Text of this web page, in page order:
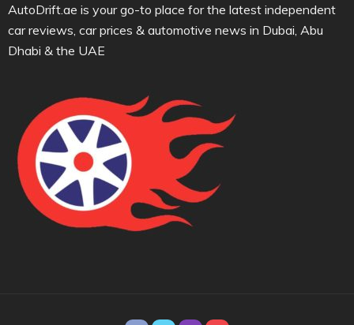
AutoDrift.ae is your go-to place for the latest independent
car reviews, car prices & automotive news in Dubai, Abu
Dhabi & the UAE